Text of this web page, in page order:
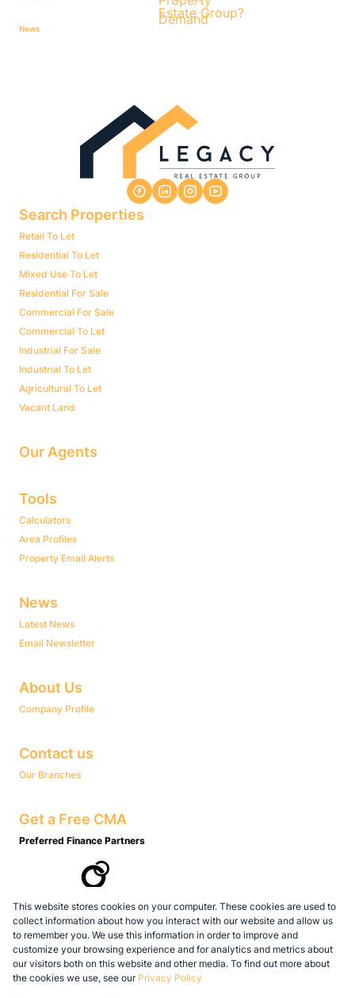
News
Search Properties
Retail To Let
Residential To Let
Mixed Use To Let
Residential For Sale
Commercial For Sale
Commercial To Let
Industrial For Sale
Industrial To Let
Agricultural To Let
Vacant Land
Our Agents
Tools
Calculators
Area Profiles
Property Email Alerts
News
Latest News
Email Newsletter
About Us
Company Profile
Contact us
Our Branches
Get a Free CMA
Preferred Finance Partners
Associated Partners
Registered with the PPRA
This website stores cookies on your computer. These cookies are used to
collect information about how you interact with our website and allow us
to remember you. We use this information in order to improve and
customize your browsing experience and for analytics and metrics about
our visitors both on this website and other media. To find out more about
the cookies we use, see our Privacy Policy